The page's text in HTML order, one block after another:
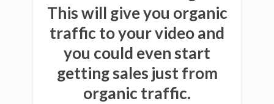
This will give you organic
traffic to your video and
you could even start
getting sales just from
organic traffic.